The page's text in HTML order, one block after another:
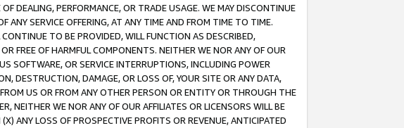
DEALING, PERFORMANCE, OR TRADE USAGE. WE MAY DISCONTINUE
ANY SERVICE OFFERING, AT ANY TIME AND FROM TIME TO TIME.
TO BE PROVIDED, WILL FUNCTION AS DESCRIBED,
FREE OF HARMFUL COMPONENTS. NEITHER WE NOR ANY OF OUR
SOFTWARE, OR SERVICE INTERRUPTIONS, INCLUDING POWER
DESTRUCTION, DAMAGE, OR LOSS OF, YOUR SITE OR ANY DATA,
US OR FROM ANY OTHER PERSON OR ENTITY OR THROUGH THE
NEITHER WE NOR ANY OF OUR AFFILIATES OR LICENSORS WILL BE
ANY LOSS OF PROSPECTIVE PROFITS OR REVENUE, ANTICIPATED